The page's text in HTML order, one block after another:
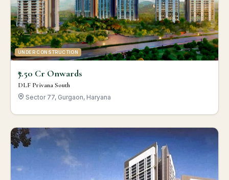
UNDER CONSTRUCTION
₹7.50 Cr Onwards
DLF Privana South
Sector 77, Gurgaon, Haryana